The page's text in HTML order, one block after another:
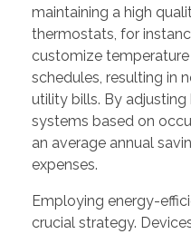
maintaining a high
thermostats, for
customize
schedules, resulting in
utility bills. By
systems based on
an average annual
expenses.
Employing energy-
crucial strategy.